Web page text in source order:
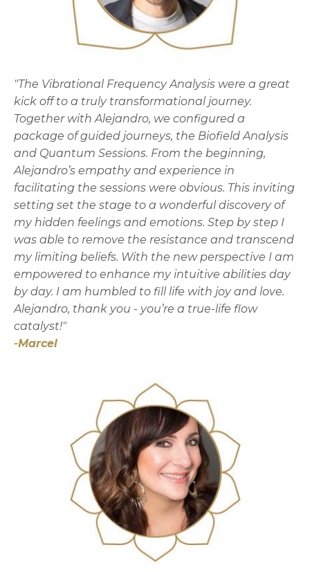
"The Vibrational Frequency Analysis were a great
kick off to a truly transformational journey.
Together with Alejandro, we configured a
package of guided journeys, the Biofield Analysis
and Quantum Sessions. From the beginning,
Alejandro’s empathy and experience in
facilitating the sessions were obvious. This inviting
setting set the stage to a wonderful discovery of
my hidden feelings and emotions. Step by step I
was able to remove the resistance and transcend
my limiting beliefs. With the new perspective I am
empowered to enhance my intuitive abilities day
by day. I am humbled to fill life with joy and love.
Alejandro, thank you - you’re a true-life flow
catalyst!"
-Marcel